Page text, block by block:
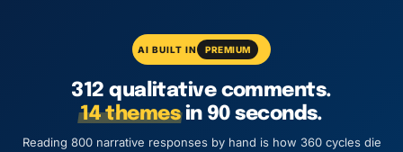
AI BUILT IN PREMIUM
312 qualitative comments.
14 themesin 90 seconds.
Reading 800 narrative responses by hand is how 360 cycles die